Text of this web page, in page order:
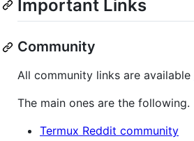
Important Links
Community
All community links are available
The main ones are the following.
Termux Reddit community